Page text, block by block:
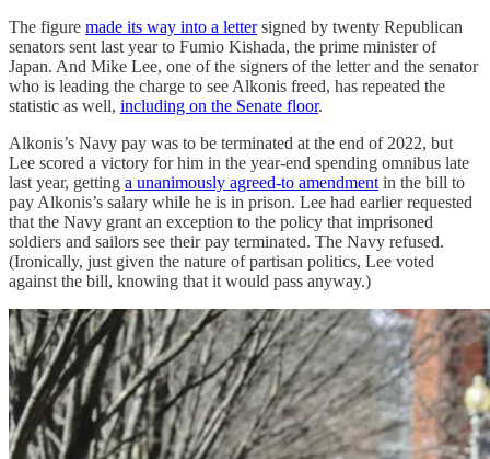
The figure made its way into a lettersigned by twenty Republican
senators sent last year to Fumio Kishada, the prime minister of
Japan. And Mike Lee, one of the signers of the letter and the senator
who is leading the charge to see Alkonis freed, has repeated the
statistic as well, including on the Senate floor.
Alkonis’s Navy pay was to be terminated at the end of 2022, but
Lee scored a victory for him in the year-end spending omnibus late
last year, getting a unanimously agreed-to amendment in the bill to
pay Alkonis’s salary while he is in prison. Lee had earlier requested
that the Navy grant an exception to the policy that imprisoned
soldiers and sailors see their pay terminated. The Navy refused.
(Ironically, just given the nature of partisan politics, Lee voted
against the bill, knowing that it would pass anyway.)